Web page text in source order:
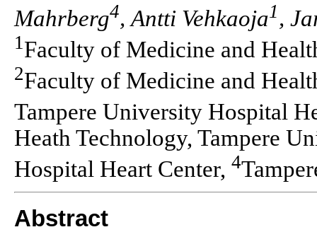
Mahrberg4, Antti Vehkaoja1,
1Faculty of Medicine and
2Faculty of Medicine and
Tampere University Hospital
Heath Technology, Tampere
Hospital Heart Center, 4
Abstract